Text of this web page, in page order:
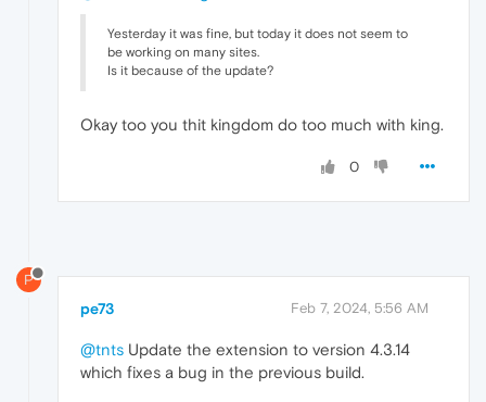
Yesterday it was fine, but today it does not seem to
be working on many sites.
Is it because of the update?
Okay too you thit kingdom do too much with king.
0
P
pe73 Feb 7, 2024, 5:56 AM
@tnts Update the extension to version 4.3.14
which fixes a bug in the previous build.